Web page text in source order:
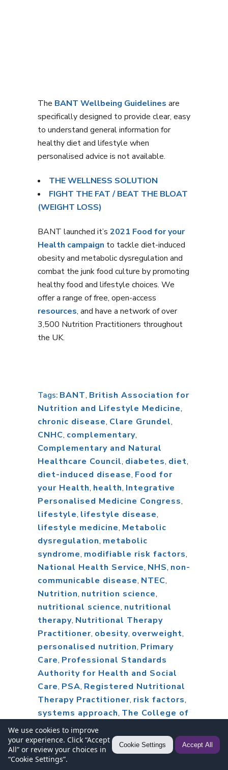
The BANT Wellbeing Guidelines are
specifically designed to provide clear, easy
to understand general information for
healthy diet and lifestyle when
personalised advice is not available.
THE WELLNESS SOLUTION
FIGHT THE FAT / BEAT THE BLOAT
(WEIGHT LOSS)
BANT launched it’s 2021 Food for your
Health campaign to tackle diet-induced
obesity and metabolic dysregulation and
combat the junk food culture by promoting
healthy food and lifestyle choices. We
offer a range of free, open-access
resources, and have a network of over
3,500 Nutrition Practitioners throughout
the UK.
Tags: BANT, British Association for
Nutrition and Lifestyle Medicine,
chronic disease, Clare Grundel,
CNHC, complementary,
Complementary and Natural
Healthcare Council, diabetes, diet,
diet-induced disease, Food for
your Health, health, Integrative
Personalised Medicine Congress,
lifestyle, lifestyle disease,
lifestyle medicine, Metabolic
dysregulation, metabolic
syndrome, modifiable risk factors,
National Health Service, NHS, non-
communicable disease, NTEC,
Nutrition, nutrition science,
nutritional science, nutritional
therapy, Nutritional Therapy
Practitioner, obesity, overweight,
personalised nutrition, Primary
Care, Professional Standards
Authority for Health and Social
Care, PSA, Registered Nutritional
Therapy Practitioner, risk factors,
systems approach, The College of
Medicine
We use cookies to improve
your experience. Click “Accept
All” or review your choices in
“Cookie Settings”.
Cookie Settings Accept All